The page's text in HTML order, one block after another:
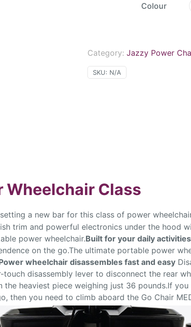
Colour
Category: Jazzy Power
SKU: N/A
Wheelchair Class
a new bar for this class of power
trim and powerful electronics under the hood
power wheelchair.Built for your daily activities
on the go.The ultimate portable power
wheelchair disassembles fast and easy
disassembly lever to disconnect the rear
heaviest piece weighing just 36 pounds.If
then you need to climb aboard the Go Chair